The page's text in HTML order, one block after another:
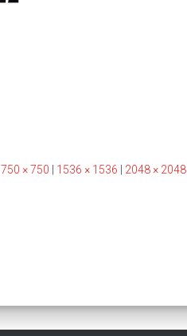
750 × 750 1536 × 1536 2048 × 2048